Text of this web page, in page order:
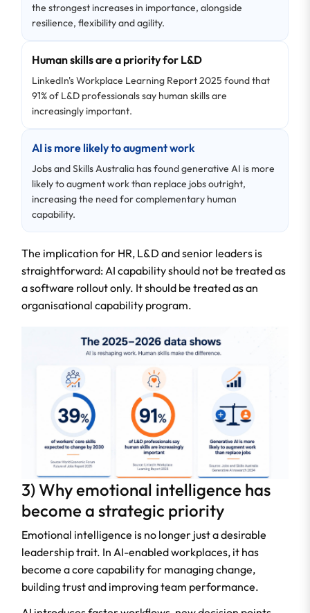
the strongest increases in importance, alongside
resilience, flexibility and agility.
Human skills are a priority for L&D
LinkedIn's Workplace Learning Report 2025 found that
91% of L&D professionals say human skills are
increasingly important.
AI is more likely to augment work
Jobs and Skills Australia has found generative AI is more
likely to augment work than replace jobs outright,
increasing the need for complementary human
capability.
The implication for HR, L&D and senior leaders is
straightforward: AI capability should not be treated as
a software rollout only. It should be treated as an
organisational capability program.
3) Why emotional intelligence has
become a strategic priority
Emotional intelligence is no longer just a desirable
leadership trait. In AI-enabled workplaces, it has
become a core capability for managing change,
building trust and improving team performance.